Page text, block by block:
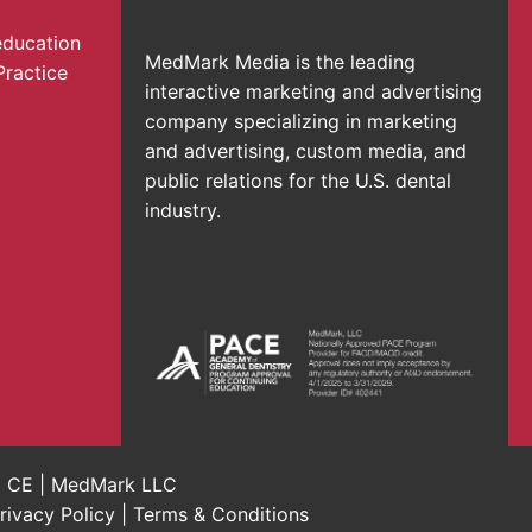
MedMark Media is the leading
interactive marketing and advertising
company specializing in marketing
and advertising, custom media, and
public relations for the U.S. dental
industry.
| MedMark LLC
Policy
Terms & Conditions